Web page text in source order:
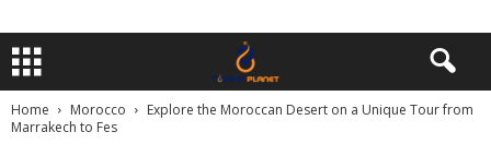
Home Morocco
Explore the Moroccan Desert on a Unique Tour from
Marrakech to Fes